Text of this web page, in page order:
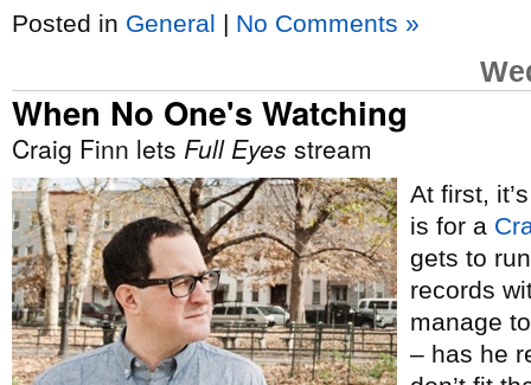
Posted in General | No Comments »
When No One's Watching
Craig Finn lets Full Eyes stream
At first,
is for a
gets to
records
manage
– has he